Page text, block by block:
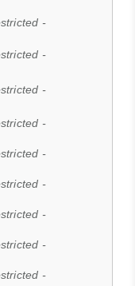
-
-
-
-
-
-
-
-
-